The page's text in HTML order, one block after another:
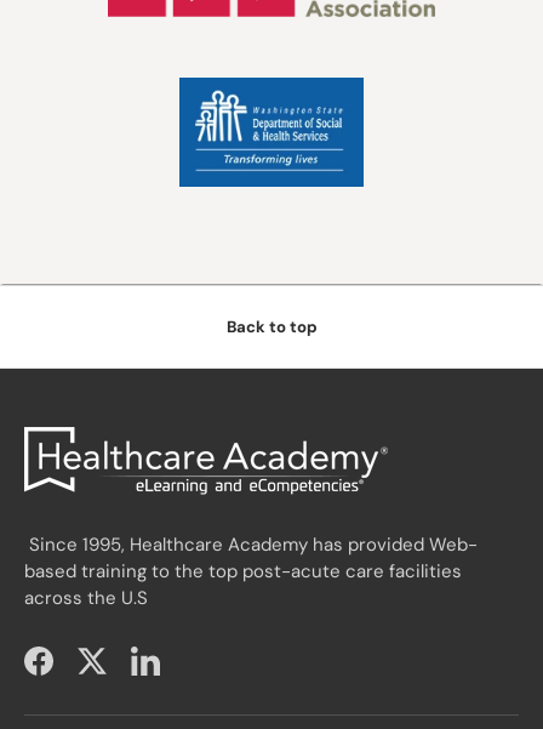
Back to top
Since 1995, Healthcare Academy has provided Web-
based training to the top post-acute care facilities
across the U.S
FacebookTwitterLinkedIn